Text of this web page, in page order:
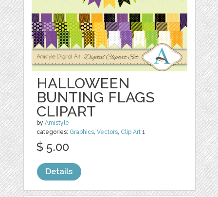
HALLOWEEN
BUNTING FLAGS
CLIPART
byAmistyle
categories: Graphics,Vectors, Clip Art 1
$ 5.00
Details